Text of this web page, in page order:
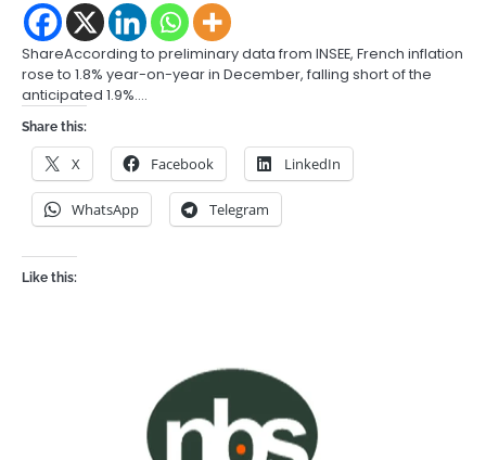
ShareAccording to preliminary data from INSEE, French inflation
rose to 1.8% year-on-year in December, falling short of the
anticipated 1.9%.…
Share this:
X Facebook LinkedIn
WhatsApp Telegram
Like this: